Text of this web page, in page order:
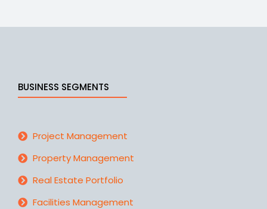
BUSINESS SEGMENTS
Project Management
Property Management
Real Estate Portfolio
Facilities Management